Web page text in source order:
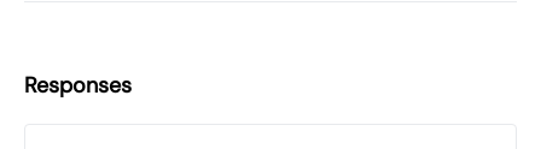
Responses